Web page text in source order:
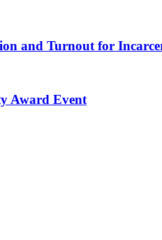
and Turnout for
Award Event